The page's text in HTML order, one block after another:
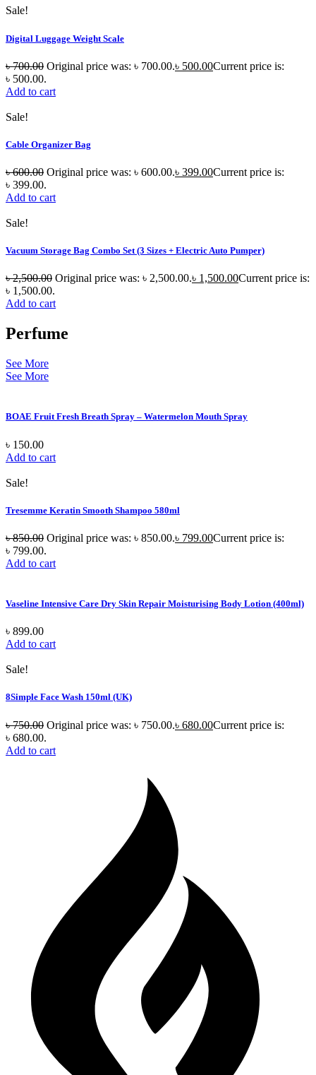
Sale!
Digital Luggage Weight Scale
৳700.00 Original price was: ৳ 700.00.৳ 500.00Current price is:
৳ 500.00.
Add to cart
Sale!
Cable Organizer Bag
৳600.00 Original price was: ৳ 600.00.৳ 399.00Current price is:
৳ 399.00.
Add to cart
Sale!
Vacuum Storage Bag Combo Set (3 Sizes + Electric Auto Pumper)
৳2,500.00 Original price was: ৳ 2,500.00.৳ 1,500.00Current price is:
৳ 1,500.00.
Add to cart
Perfume
See More
See More
BOAE Fruit Fresh Breath Spray – Watermelon Mouth Spray
৳ 150.00
Add to cart
Sale!
Tresemme Keratin Smooth Shampoo 580ml
৳850.00 Original price was: ৳ 850.00.৳ 799.00Current price is:
৳ 799.00.
Add to cart
Vaseline Intensive Care Dry Skin Repair Moisturising Body Lotion (400ml)
৳ 899.00
Add to cart
Sale!
8Simple Face Wash 150ml (UK)
৳750.00 Original price was: ৳ 750.00.৳ 680.00Current price is:
৳ 680.00.
Add to cart